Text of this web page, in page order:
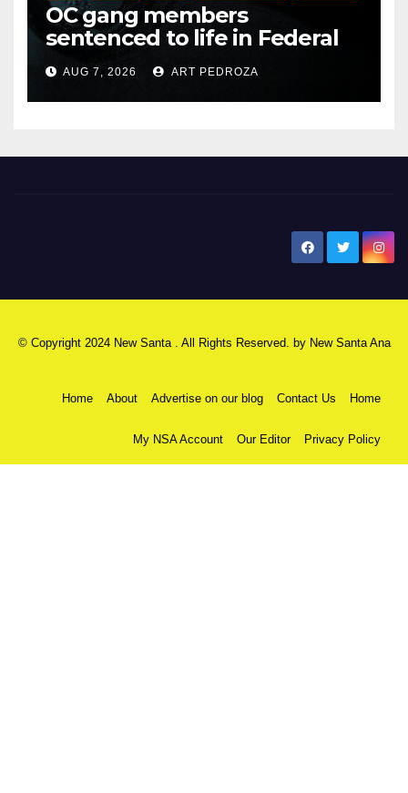
OC gang members
sentenced to life in Federal
prison over Mexican Mafia hit
AUG 7, 2026 ART PEDROZA
© Copyright 2024 New Santa . All Rights Reserved. by New Santa Ana
Home About Advertise on our blog Contact Us Home
My NSA Account Our Editor Privacy Policy